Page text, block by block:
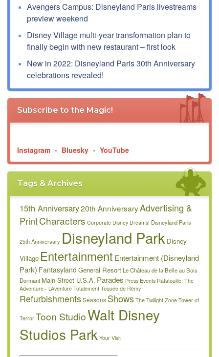
Avengers Campus: Disneyland Paris livestreams
preview weekend
Disney Village multi-year transformation plan to
finally begin with new restaurant – first look
New in 2022: Disneyland Paris 30th Anniversary
celebrations revealed!
Subscribe to the Magic!
Instagram • Bluesky • YouTube
Tags & Archives
15th Anniversary20th AnniversaryAdvertising &
PrintCharacters Corporate Disney Dreams! Disneyland Paris
25th Anniversary Disneyland Park Disney
Village Entertainment Entertainment (Disneyland
Park) Fantasyland General ResortLe Château de la Belle au Bois
Dormant Main Street U.S.A. Parades Press Events Ratatouille: The
Adventure - L’Aventure Totalement Toquée de Rémy
RefurbishmentsSeasons Shows The Twilight Zone Tower of
Terror Toon StudioWalt Disney
Studios Park Your Visit